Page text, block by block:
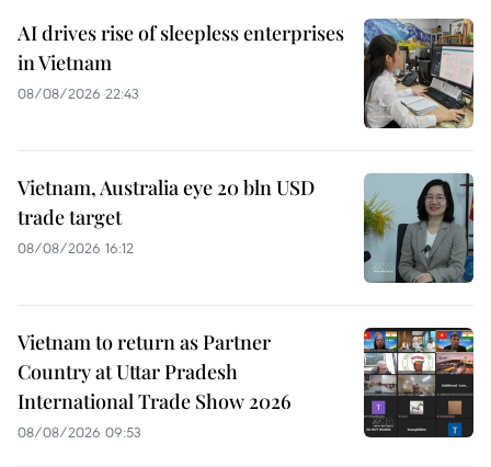
AI drives rise of sleepless enterprises
in Vietnam
08/08/2026 22:43
Vietnam, Australia eye 20 bln USD
trade target
08/08/2026 16:12
Vietnam to return as Partner
Country at Uttar Pradesh
International Trade Show 2026
08/08/2026 09:53